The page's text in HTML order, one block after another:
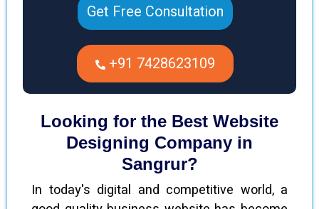
Get Free Consultation
+91 7428623109
Looking for the Best Website
Designing Company in
Sangrur?
In today's digital and competitive world, a